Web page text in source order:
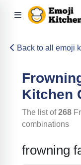
Back to all emoji
Kitchen
The list of268
combinations
frowning